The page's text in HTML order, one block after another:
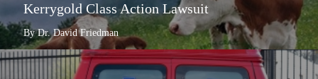
Kerrygold Class Action Lawsuit
By Dr. David Friedman